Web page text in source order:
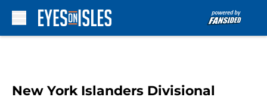
New York Islanders Divisional